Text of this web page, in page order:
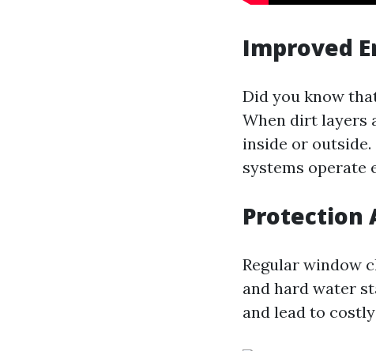
Improved
Did you know
When dirt layers
inside or
systems operate
Protection
Regular window
and hard water
and lead to